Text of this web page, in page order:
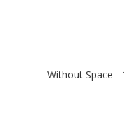
Without Space -